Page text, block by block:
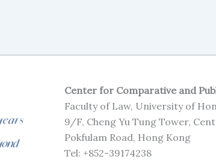
Center for Comparative and
Faculty of Law, University of
9/F, Cheng Yu Tung Tower,
Pokfulam Road, Hong Kong
Tel: +852-39174238